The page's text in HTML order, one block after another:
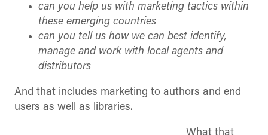
can you help us with marketing tactics within
these emerging countries
can you tell us how we can best identify,
manage and work with local agents and
distributors
And that includes marketing to authors and end
users as well as libraries.